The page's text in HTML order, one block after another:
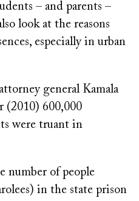
– and parents –
look at the reasons
especially in urban
general Kamala
(2010) 600,000
were truant in
number of people
in the state prison